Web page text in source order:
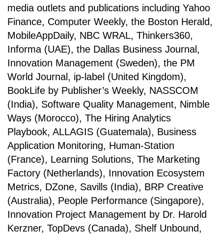
media outlets and publications including Yahoo
Finance, Computer Weekly, the Boston Herald,
MobileAppDaily, NBC WRAL, Thinkers360,
Informa (UAE), the Dallas Business Journal,
Innovation Management (Sweden), the PM
World Journal, ip-label (United Kingdom),
BookLife by Publisher’s Weekly, NASSCOM
(India), Software Quality Management, Nimble
Ways (Morocco), The Hiring Analytics
Playbook, ALLAGIS (Guatemala), Business
Application Monitoring, Human-Station
(France), Learning Solutions, The Marketing
Factory (Netherlands), Innovation Ecosystem
Metrics, DZone, Savills (India), BRP Creative
(Australia), People Performance (Singapore),
Innovation Project Management by Dr. Harold
Kerzner, TopDevs (Canada), Shelf Unbound,